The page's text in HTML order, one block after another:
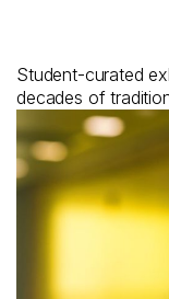
Student-curated
decades of